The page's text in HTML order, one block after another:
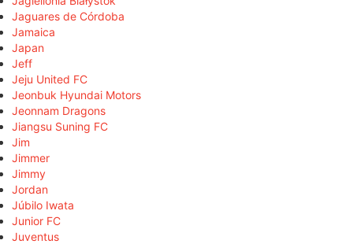
Jaguares de Córdoba
Jamaica
Japan
Jeff
Jeju United FC
Jeonbuk Hyundai Motors
Jeonnam Dragons
Jiangsu Suning FC
Jim
Jimmer
Jimmy
Jordan
Júbilo Iwata
Junior FC
Juventus